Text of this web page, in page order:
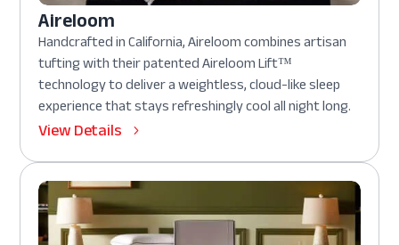
Aireloom
Handcrafted in California, Aireloom combines artisan
tufting with their patented Aireloom Lift™
technology to deliver a weightless, cloud-like sleep
experience that stays refreshingly cool all night long.
View Details